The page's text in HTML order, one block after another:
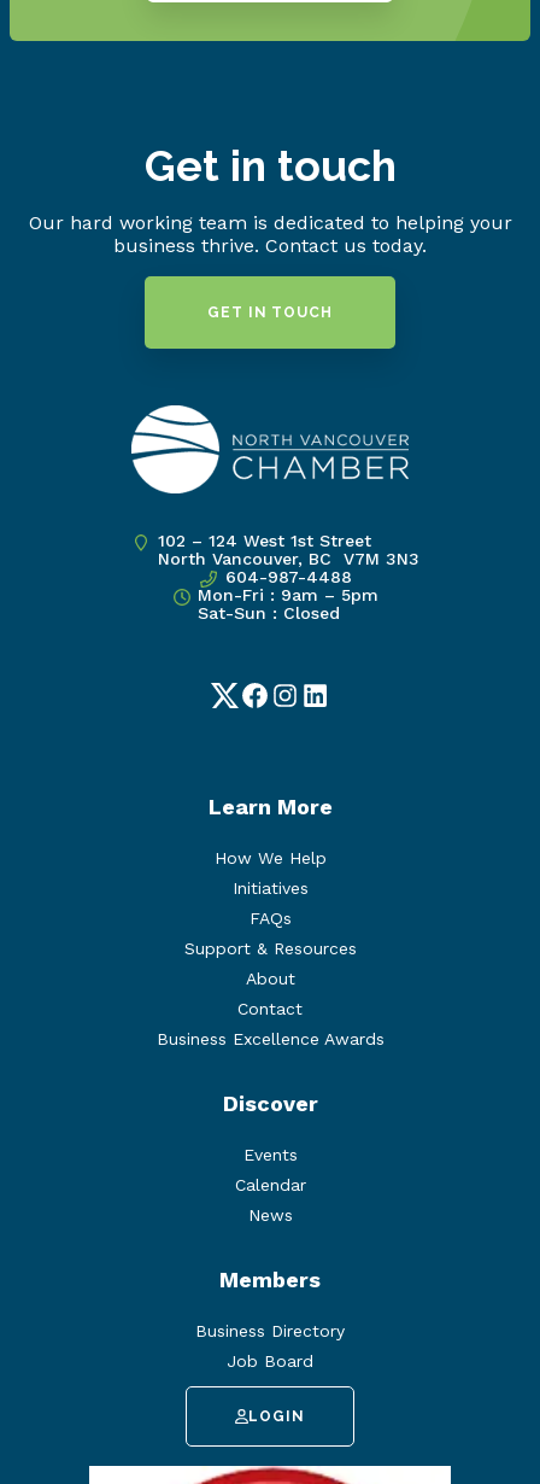
Get in touch
Our hard working team is dedicated to helping your
business thrive. Contact us today.
GET IN TOUCH
102 – 124 West 1st Street
North Vancouver, BC V7M 3N3
604-987-4488
Mon-Fri : 9am – 5pm
Sat-Sun : Closed
TwitterFacebook
Instagram
LinkedIn
Learn More
How We Help
Initiatives
FAQs
Support & Resources
About
Contact
Business Excellence Awards
Discover
Events
Calendar
News
Members
Business Directory
Job Board
LOGIN